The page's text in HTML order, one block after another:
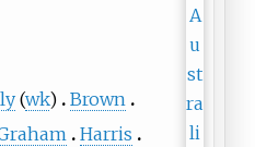
(wk)
Brown
Harris